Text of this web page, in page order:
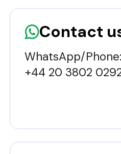
Contact
WhatsApp/Phone:
+44 20 3802